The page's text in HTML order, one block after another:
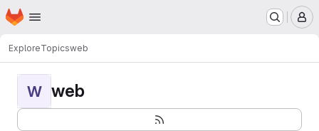
Skip to main content
Homepage
ExploreTopicsweb
W web